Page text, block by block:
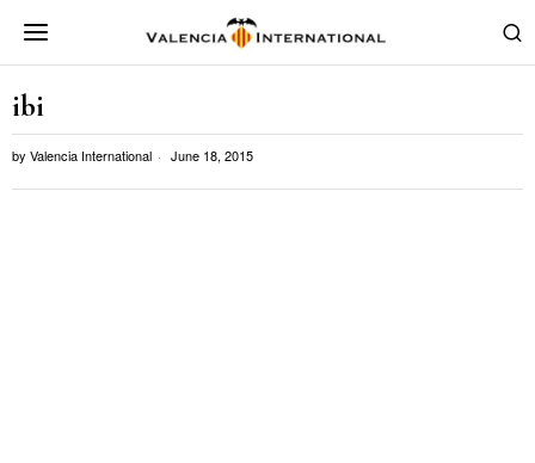
ibi
by Valencia International June 18, 2015